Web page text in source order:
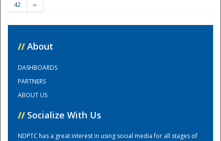
Training Center
42
››
// About
DASHBOARDS
PARTNERS
ABOUT US
// Socialize With Us
NDPTC has a great interest in using social media for all stages of